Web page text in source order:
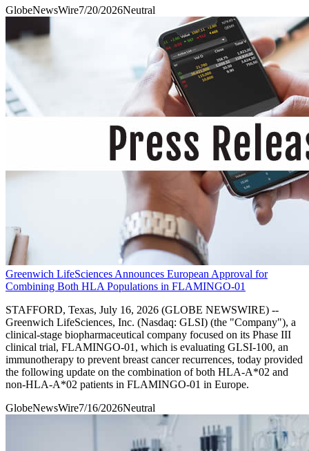
GlobeNewsWire7/20/2026Neutral
Greenwich LifeSciences Announces European Approval for
Combining Both HLA Populations in FLAMINGO-01
STAFFORD, Texas, July 16, 2026 (GLOBE NEWSWIRE) --
Greenwich LifeSciences, Inc. (Nasdaq: GLSI) (the "Company"), a
clinical-stage biopharmaceutical company focused on its Phase III
clinical trial, FLAMINGO-01, which is evaluating GLSI-100, an
immunotherapy to prevent breast cancer recurrences, today provided
the following update on the combination of both HLA-A*02 and
non-HLA-A*02 patients in FLAMINGO-01 in Europe.
GlobeNewsWire7/16/2026Neutral